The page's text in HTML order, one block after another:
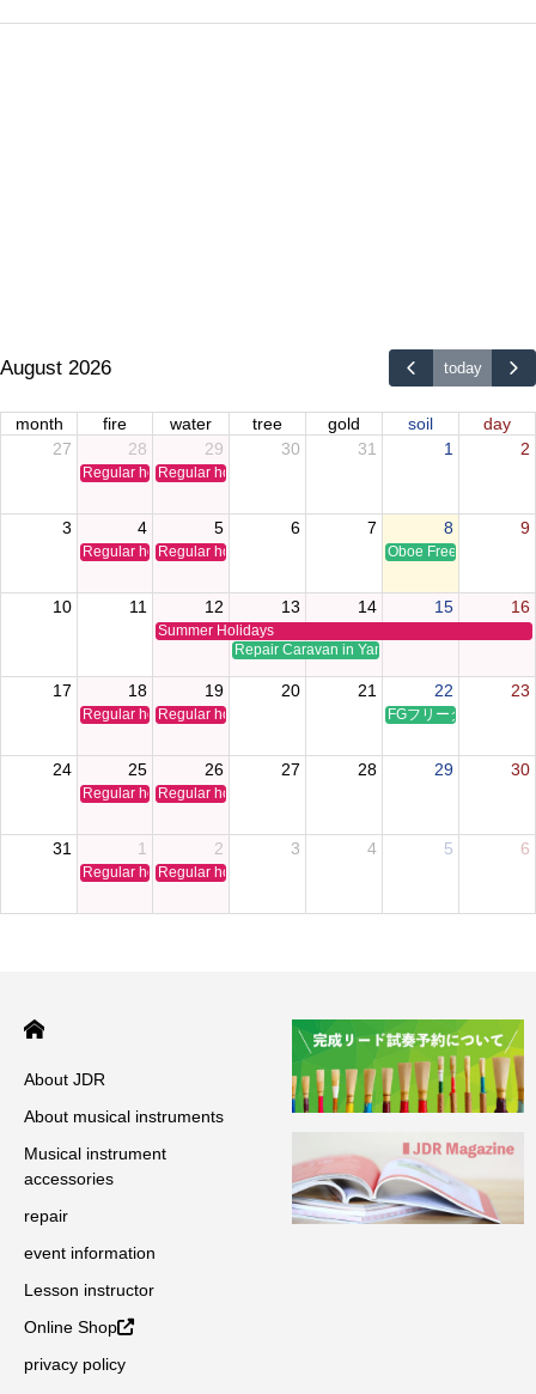
August 2026 today
month fire water tree gold soil
day
27
28
Regular holiday
29
Regular holiday
30 31 1 2
3 4
Regular holiday
5
Regular holiday
6 7 8
Oboe Free Time Clinic
9
10 11 12
Summer Holidays
13
Repair Caravan in Yamaguchi
14 15 16
17 18
Regular holiday
19
Regular holiday
20 21 22
FGフリータイムクリ
23
24 25
Regular holiday
26
Regular holiday
27 28 29 30
31 1
Regular holiday
2
Regular holiday
3 4 5 6
About JDR
About musical instruments
Musical instrument
accessories
repair
event information
Lesson instructor
Online Shop
privacy policy